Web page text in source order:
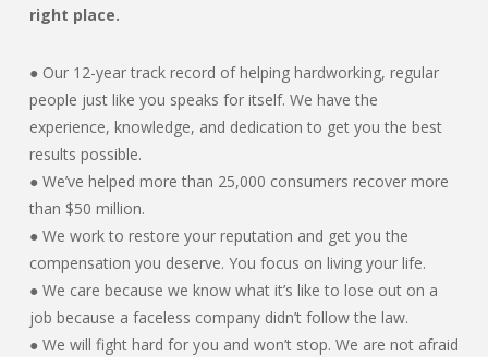
right place.
● Our 12-year track record of helping hardworking, regular
people just like you speaks for itself. We have the
experience, knowledge, and dedication to get you the best
results possible.
● We’ve helped more than 25,000 consumers recover more
than $50 million.
● We work to restore your reputation and get you the
compensation you deserve. You focus on living your life.
● We care because we know what it’s like to lose out on a
job because a faceless company didn’t follow the law.
● We will fight hard for you and won’t stop. We are not afraid